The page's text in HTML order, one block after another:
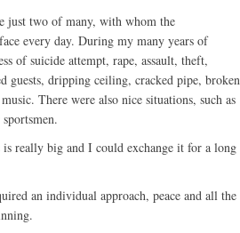
just two of many, with whom the
every day. During my many years of
of suicide attempt, rape, assault, theft,
guests, dripping ceiling, cracked pipe, broken
There were also nice situations, such as
really big and I could exchange it for a long
an individual approach, peace and all the